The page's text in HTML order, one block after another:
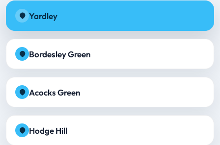
Yardley
Bordesley Green
Acocks Green
Hodge Hill